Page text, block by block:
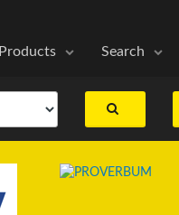
Products Search